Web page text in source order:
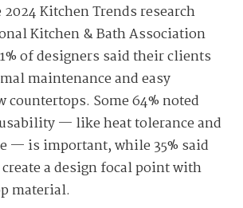
Kitchen Trends research
Kitchen & Bath Association
of designers said their clients
maintenance and easy
countertops. Some 64% noted
— like heat tolerance and
— is important, while 35% said
a design focal point with
material.